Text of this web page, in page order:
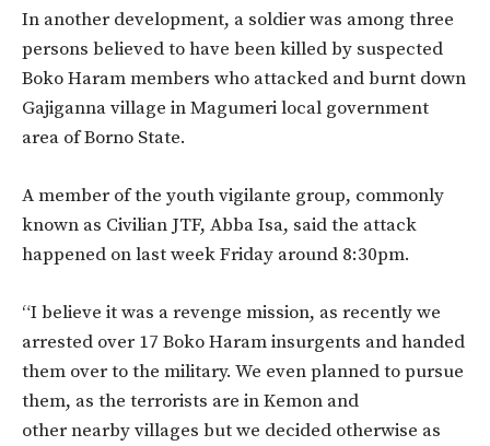
In another development, a soldier was among three
persons believed to have been killed by suspected
Boko Haram members who attacked and burnt down
Gajiganna village in Magumeri local government
area of Borno State.
A member of the youth vigilante group, commonly
known as Civilian JTF, Abba Isa, said the attack
happened on last week Friday around 8:30pm.
“I believe it was a revenge mission, as recently we
arrested over 17 Boko Haram insurgents and handed
them over to the military. We even planned to pursue
them, as the terrorists are in Kemon and
other nearby villages but we decided otherwise as